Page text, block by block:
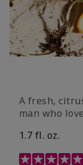
A fresh,
man who
1.7 fl. oz.
3.4 out of 5